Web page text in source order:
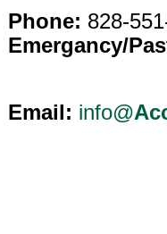
Phone: 828-
Emergancy/
Email: info@